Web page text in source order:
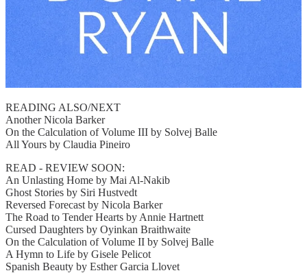
READING ALSO/NEXT
Another Nicola Barker
On the Calculation of Volume III by Solvej Balle
All Yours by Claudia Pineiro
READ - REVIEW SOON:
An Unlasting Home by Mai Al-Nakib
Ghost Stories by Siri Hustvedt
Reversed Forecast by Nicola Barker
The Road to Tender Hearts by Annie Hartnett
Cursed Daughters by Oyinkan Braithwaite
On the Calculation of Volume II by Solvej Balle
A Hymn to Life by Gisele Pelicot
Spanish Beauty by Esther Garcia Llovet